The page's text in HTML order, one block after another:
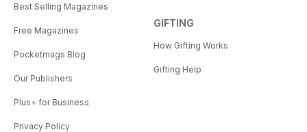
Best Selling Magazines
Free Magazines
Pocketmags Blog
Our Publishers
Plus+ for Business
Privacy Policy
GIFTING
How Gifting Works
Gifting Help